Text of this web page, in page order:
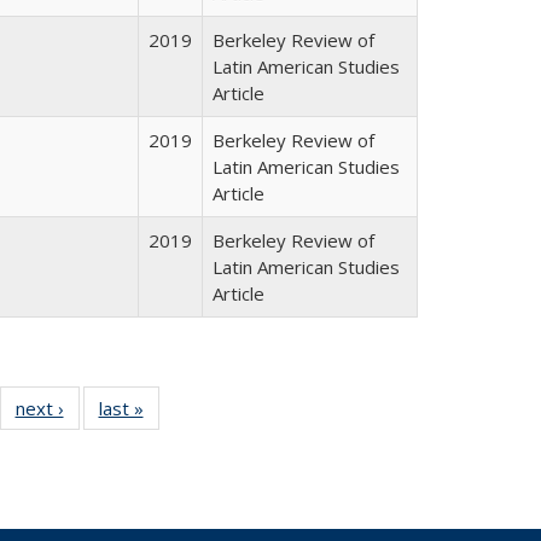
2019
Berkeley Review of
Latin American Studies
Article
2019
Berkeley Review of
Latin American Studies
Article
2019
Berkeley Review of
Latin American Studies
Article
Full
table:
next ›
Full listing
table:
last »